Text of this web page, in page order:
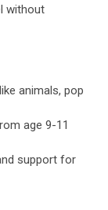
without
animals, pop
age 9-11
support for